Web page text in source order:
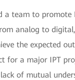
team to promote
analog to
the expected
for a major IPT
of mutual